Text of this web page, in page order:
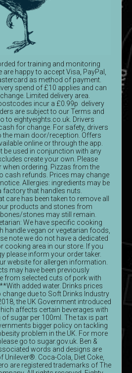
for training and monitoring
are happy to accept Visa, PayPal,
as method of payment.
spend of £10 applies and can
Limited delivery area.
incur a £0.99p delivery
are subject to our Terms and
to eightyeights.co.uk. Drivers
for change. For safety, drivers
the main door/reception. Offers
online or through the app.
be used in conjunction with any
create your own. Please
when ordering. Pizzas from the
cash refunds. Prices may change
Allergies: ingredients may be
factory that handles nuts.
care has been taken to remove all
products and stones from
stones may still remain.
We have specific cooking
handle vegan or vegetarian foods,
note we do not have a dedicated
cooking area in our store. If you
please inform your order taker.
website for allergen information.
may have been previously
from selected cuts of pork with
added water. Drinks prices
change due to Soft Drinks Industry
2018, the UK Government introduced
affects certain beverages with
of sugar per 100ml. The tax is part
bigger policy on tackling
problem in the UK. For more
go to sugar.gov.uk. Ben &
words and designs are
Unilever®. Coca-Cola, Diet Coke,
are registered trademarks of The